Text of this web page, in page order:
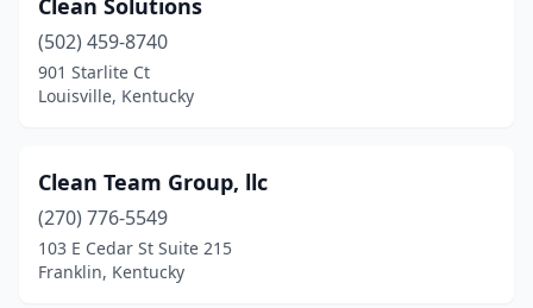
Clean Solutions
(502) 459-8740
901 Starlite Ct
Louisville, Kentucky
Clean Team Group, llc
(270) 776-5549
103 E Cedar St Suite 215
Franklin, Kentucky